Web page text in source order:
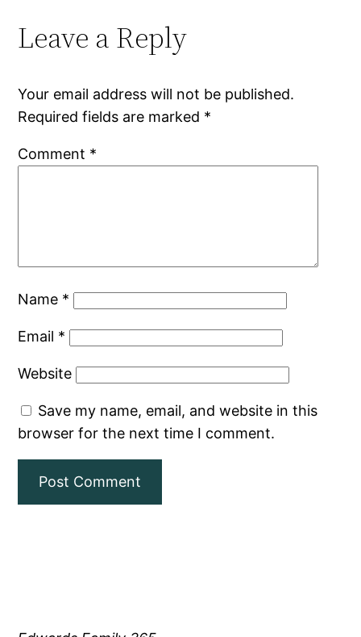
Leave a Reply
Your email address will not be published.
Required fields are marked *
Comment *
Name *
Email *
Website
Save my name, email, and website in this
browser for the next time I comment.